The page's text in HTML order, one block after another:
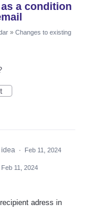
a condition
» Changes to existing
idea · Feb 11, 2024
Feb 11, 2024
adress in